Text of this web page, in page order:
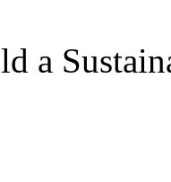
a